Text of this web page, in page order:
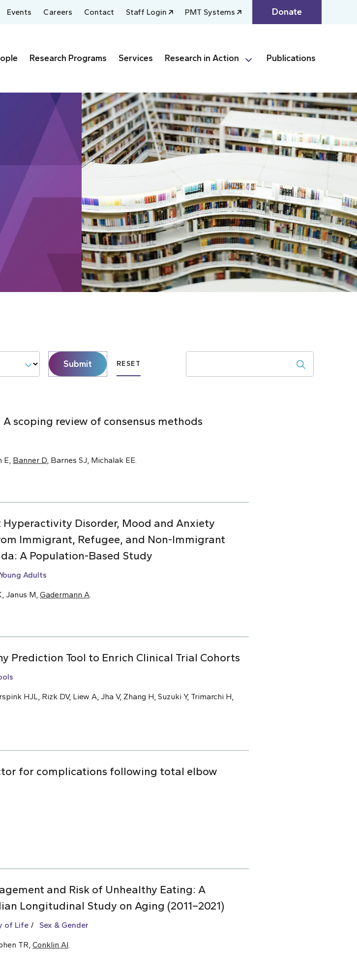
Events Careers Contact Staff Login PMT Systems Donate
Research Programs Services Research in Action Publications
Submit RESET
scoping review of consensus methods
Banner D , Barnes SJ, Michalak EE.
Disorder, Mood and Anxiety
Immigrant, Refugee, and Non-Immigrant
A Population-Based Study
Adults
Janus M, Gadermann A
Prediction Tool to Enrich Clinical Trial Cohorts
HJL, Rizk DV, Liew A, Jha V, Zhang H, Suzuki Y, Trimarchi H,
for complications following total elbow
and Risk of Unhealthy Eating: A
Longitudinal Study on Aging (2011–2021)
of Life Sex & Gender
TR, Conklin AI